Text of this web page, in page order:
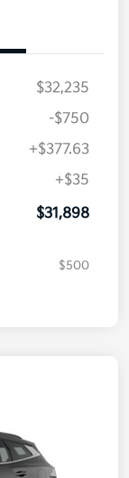
$32,235
-$750
+$377.63
+$35